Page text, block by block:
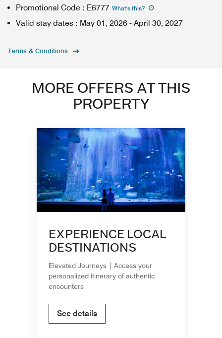
Promotional Code : E6777 What's this?
Valid stay dates : May 01, 2026 - April 30, 2027
Terms & Conditions
MORE OFFERS AT THIS
PROPERTY
EXPERIENCE LOCAL
DESTINATIONS
Elevated Journeys | Access your
personalized itinerary of authentic
encounters
See details